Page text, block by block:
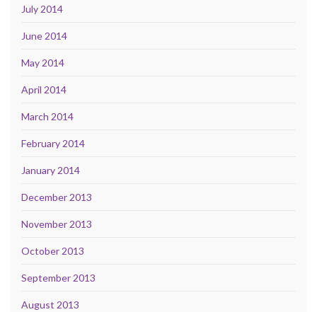
July 2014
June 2014
May 2014
April 2014
March 2014
February 2014
January 2014
December 2013
November 2013
October 2013
September 2013
August 2013